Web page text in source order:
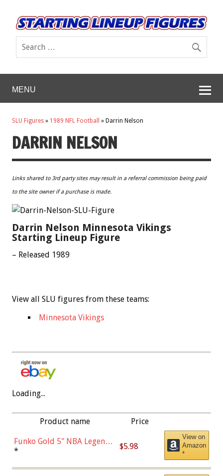
MENU
SLU Figures » 1989 NFL Football » Darrin Nelson
DARRIN NELSON
Links shared to 3rd party sites may result in a referral commission being paid
to the site owner if a purchase is made.
Darrin Nelson Minnesota Vikings
Starting Lineup Figure
– Released 1989
View all SLU figures from these teams:
Minnesota Vikings
Loading...
Product name Price
Funko Gold 5" NBA Legends:
Bulls - Dennis Rodman
* $5.98
View on
Amazon
*